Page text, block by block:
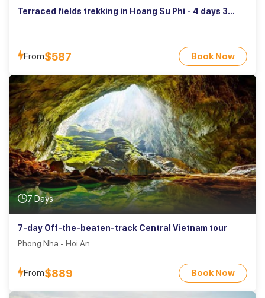
Terraced fields trekking in Hoang Su Phi - 4 days 3
From$587 Book Now
7 Days
7-day Off-the-beaten-track Central Vietnam tour
Phong Nha - Hoi An
From$889 Book Now